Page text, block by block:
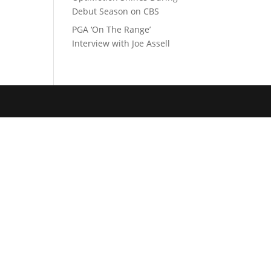
Debut Season on CBS
PGA ‘On The Range’
Interview with Joe Assell